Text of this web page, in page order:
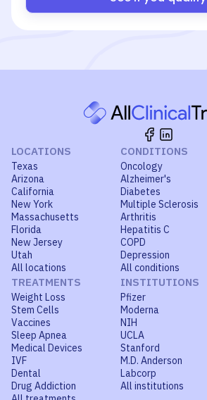
LOCATIONS
Texas
Arizona
California
New York
Massachusetts
Florida
New Jersey
Utah
All locations
CONDITIONS
Oncology
Alzheimer's
Diabetes
Multiple Sclerosis
Arthritis
Hepatitis C
COPD
Depression
All conditions
TREATMENTS
Weight Loss
Stem Cells
Vaccines
Sleep Apnea
Medical Devices
IVF
Dental
Drug Addiction
INSTITUTIONS
Pfizer
Moderna
NIH
UCLA
Stanford
M.D. Anderson
Labcorp
All institutions